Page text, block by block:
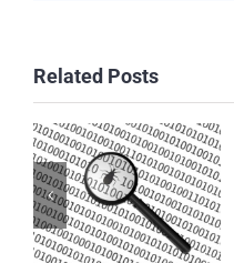
Related Posts